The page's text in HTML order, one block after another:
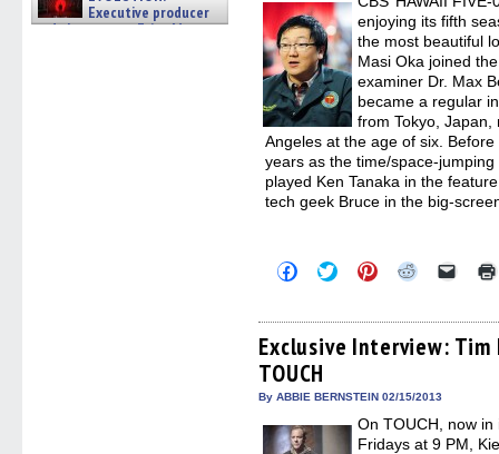
Executive producer
and showrunner Erica Messer
enjoying its fifth
the most beautiful
Masi Oka joined
examiner Dr. Max
became a regular
from Tokyo, Japan,
Angeles at the age of six.
years as the time/space-
played Ken Tanaka in the
tech geek Bruce in the big-
Click
to
Facebook
(Opens
in
new
window)
Click
to
Twitter
(Opens
in
Click
to
Pinterest
(Opens
in
Click
Reddit
(Opens
in
Click
link
to
a
Exclusive Interview: Tim
TOUCH
By ABBIE BERNSTEIN 02/15/2013
On TOUCH, now
Fridays at 9 PM,